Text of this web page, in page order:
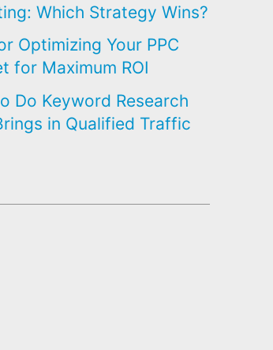
Which Strategy Wins?
Optimizing Your PPC
for Maximum ROI
Do Keyword Research
in Qualified Traffic